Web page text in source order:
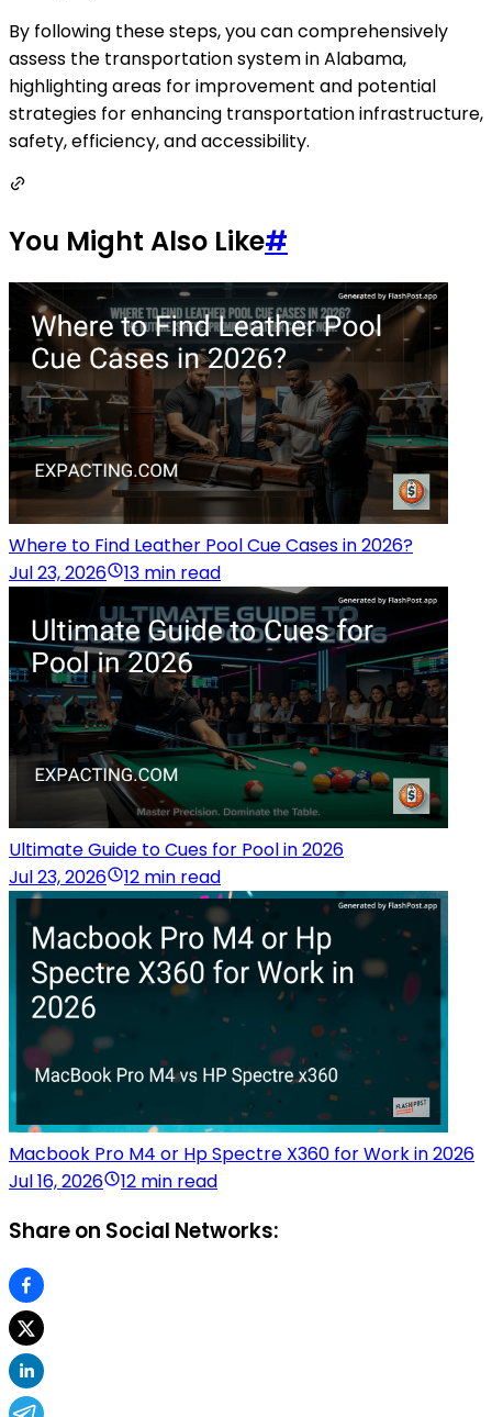
By following these steps, you can comprehensively
assess the transportation system in Alabama,
highlighting areas for improvement and potential
strategies for enhancing transportation infrastructure,
safety, efficiency, and accessibility.
You Might Also Like#
Where to Find Leather Pool Cue Cases in 2026?
Jul 23, 2026
13 min read
Ultimate Guide to Cues for Pool in 2026
Jul 23, 2026
12 min read
Macbook Pro M4 or Hp Spectre X360 for Work in 2026
Jul 16, 2026
12 min read
Share on Social Networks: